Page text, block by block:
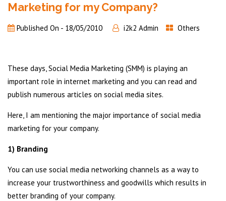
Marketing for my Company?
Published On - 18/05/2010 i2k2 Admin Others
These days, Social Media Marketing (SMM) is playing an
important role in internet marketing and you can read and
publish numerous articles on social media sites.
Here, I am mentioning the major importance of social media
marketing for your company.
1) Branding
You can use social media networking channels as a way to
increase your trustworthiness and goodwills which results in
better branding of your company.